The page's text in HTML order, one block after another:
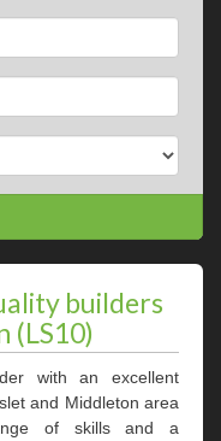
builders
(LS10)
with an excellent
and Middleton area
of skills and a